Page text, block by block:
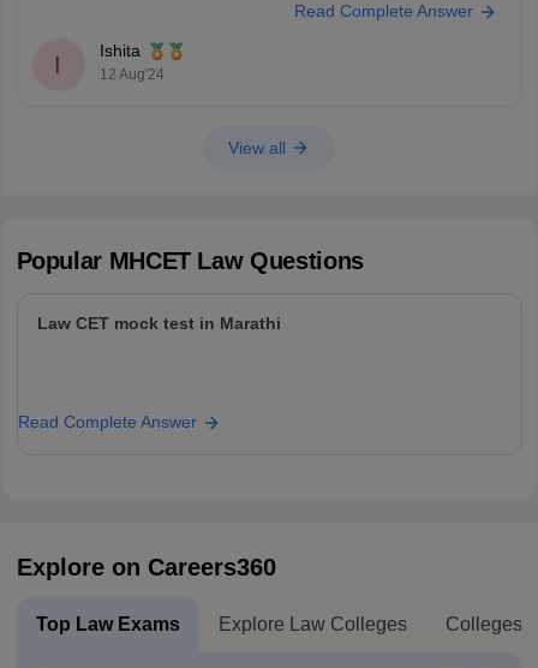
will be open till the 12th of August, 11:55 pm.Read Complete Answer
I
Ishita
12 Aug'24
View all
Popular MHCET LawQuestions
Law CET mock test in Marathi
Read Complete Answer
Explore on Careers360
Top Law Exams Explore Law Colleges Colleges